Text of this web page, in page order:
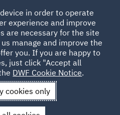
in order to operate
experience and improve
are necessary for the site
manage and improve the
you. If you are happy to
just click "Accept all
DWF Cookie Notice.
cookies only